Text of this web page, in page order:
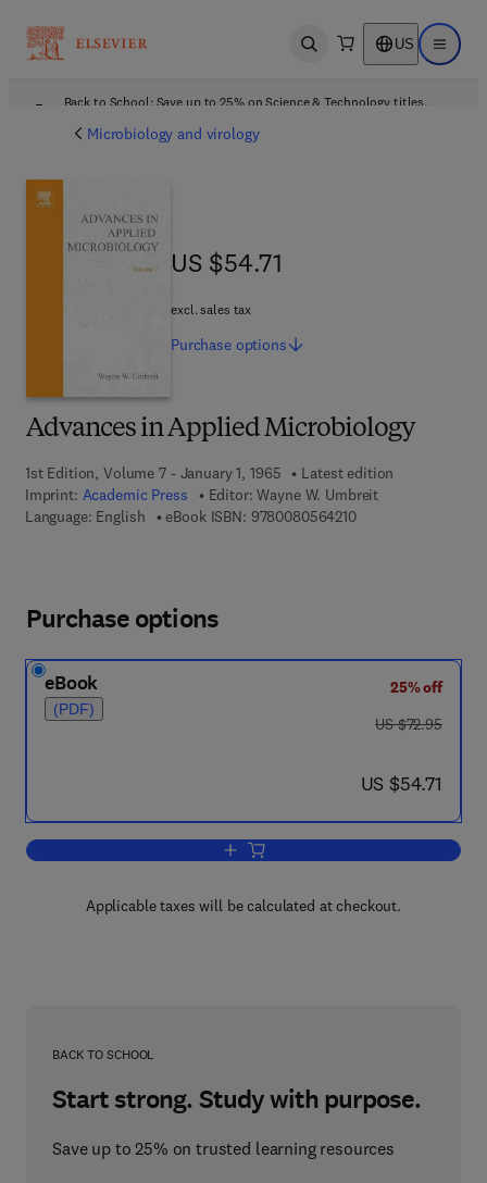
Open search US Open
Back to School: Save up to 25% on Science & Technology titles.
Microbiology and virology
Advances in Applied Microbiology
1st Edition, Volume 7 - January 1, 1965
Latest edition
Imprint: Academic Press Editor: Wayne W. Umbreit
Language: English
eBook ISBN: 97800805642109 7 8 - 0 - 0 8 - 0 5
US $54.71
US $54.71
excl. sales tax
Purchase options
Purchase options
eBook
(PDF)
25% off
was US $72.95
US $72.95
now US $54.71
US $54.71
Add to cart, Advances in Applied
Applicable taxes will be calculated at checkout.
BACK TO SCHOOL
Start strong. Study with purpose.
Save up to 25% on trusted learning resources